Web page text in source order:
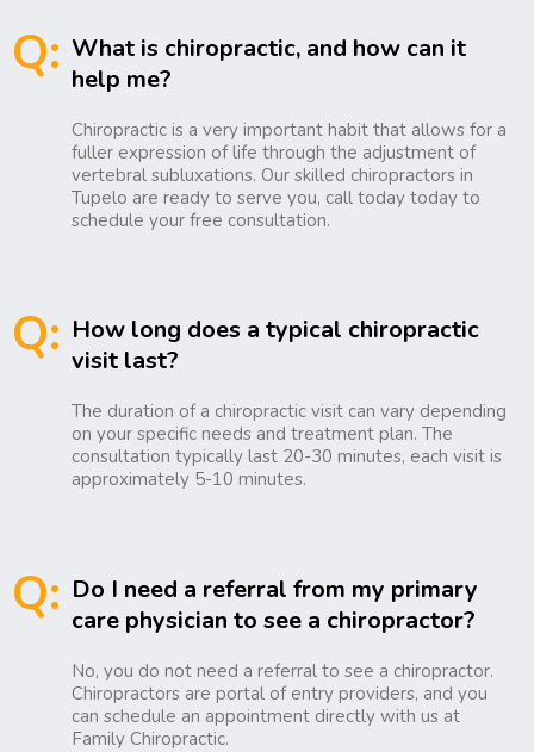
Q: What is chiropractic, and how can it
help me?
Chiropractic is a very important habit that allows for a
fuller expression of life through the adjustment of
vertebral subluxations. Our skilled chiropractors in
Tupelo are ready to serve you, call today today to
schedule your free consultation.
Q: How long does a typical chiropractic
visit last?
The duration of a chiropractic visit can vary depending
on your specific needs and treatment plan. The
consultation typically last 20-30 minutes, each visit is
approximately 5-10 minutes.
Q: Do I need a referral from my primary
care physician to see a chiropractor?
No, you do not need a referral to see a chiropractor.
Chiropractors are portal of entry providers, and you
can schedule an appointment directly with us at
Family Chiropractic.